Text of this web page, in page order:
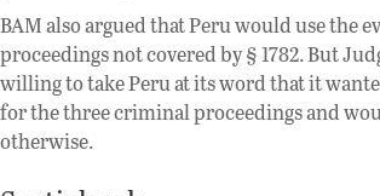
BAM also argued that Peru would use the
proceedings not covered by § 1782. But
willing to take Peru at its word that it
for the three criminal proceedings and
otherwise.